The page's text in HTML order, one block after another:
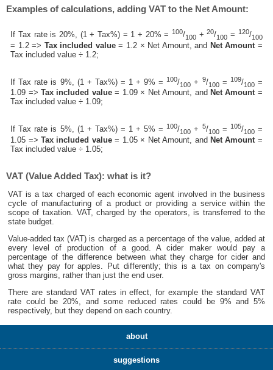
Examples of calculations, adding VAT to the Net Amount:
If Tax rate is 20%, (1 + Tax%) = 1 + 20% =100/100 +20/100 = 120/100
= 1.2 => Tax included value= 1.2 × Net Amount, and Net Amount=
Tax included value ÷ 1.2;
If Tax rate is 9%, (1 + Tax%) = 1 + 9% =100/100 + 9/100= 109/100=
1.09 =>Tax included value= 1.09 × Net Amount, and Net Amount=
Tax included value ÷ 1.09;
If Tax rate is 5%, (1 + Tax%) = 1 + 5% =100/100 + 5/100= 105/100=
1.05 =>Tax included value= 1.05 × Net Amount, and Net Amount =
Tax included value ÷ 1.05;
VAT (Value Added Tax): what is it?
VAT is a tax charged of each economic agent involved in the business
cycle of manufacturing of a product or providing a service within the
scope of taxation. VAT, charged by the operators, is transferred to the
state budget.
Value-added tax (VAT) is charged as a percentage of the value, added at
every level of production of a good. A cider maker would pay a
percentage of the difference between what they charge for cider and
what they pay for apples. Put differently; this is a tax on company's
gross margins, rather than just the end user.
There are standard VAT rates in effect, for example the standard VAT
rate could be 20%, and some reduced rates could be 9% and 5%
respectively, but they depend on each country.
about
suggestions